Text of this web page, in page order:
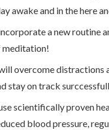
awake and in the here
a new routine
meditation!
overcome distractions
stay on track
scientifically proven
blood pressure,